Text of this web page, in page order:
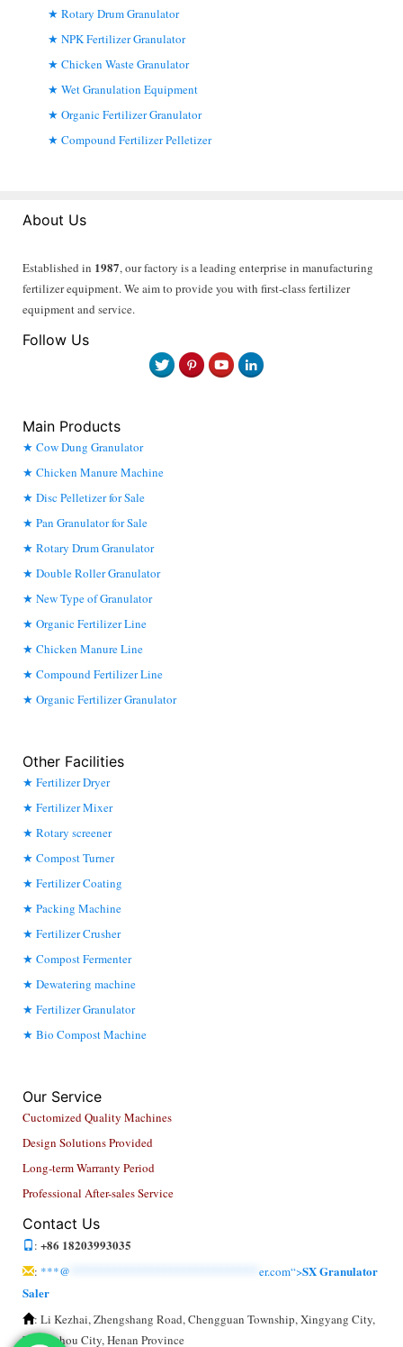
Rotary Drum Granulator
NPK Fertilizer Granulator
Chicken Waste Granulator
Wet Granulation Equipment
Organic Fertilizer Granulator
Compound Fertilizer Pelletizer
About Us
Established in 1987, our factory is a leading enterprise in manufacturing
fertilizer equipment. We aim to provide you with first-class fertilizer
equipment and service.
Follow Us
Main Products
Cow Dung Granulator
Chicken Manure Machine
Disc Pelletizer for Sale
Pan Granulator for Sale
Rotary Drum Granulator
Double Roller Granulator
New Type of Granulator
Organic Fertilizer Line
Chicken Manure Line
Compound Fertilizer Line
Organic Fertilizer Granulator
Other Facilities
Fertilizer Dryer
Fertilizer Mixer
Rotary screener
Compost Turner
Fertilizer Coating
Packing Machine
Fertilizer Crusher
Compost Fermenter
Dewatering machine
Fertilizer Granulator
Bio Compost Machine
Our Service
Cuctomized Quality Machines
Design Solutions Provided
Long-term Warranty Period
Professional After-sales Service
Contact Us
: +86 18203993035
: ***@ er.com“>SX Granulator
Saler
: Li Kezhai, Zhengshang Road, Chengguan Township, Xingyang City,
Zhengzhou City, Henan Province